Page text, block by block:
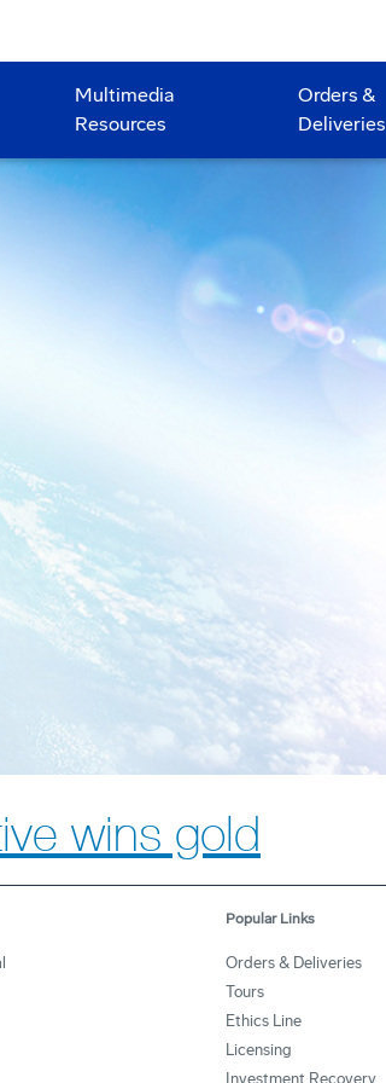
Multimedia
Resources
Orders &
Deliveries
wins gold
Popular Links
Orders & Deliveries
Tours
Ethics Line
Licensing
Investment Recovery